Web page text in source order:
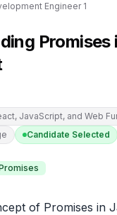
Engineer 1
Promises
JavaScript, and Web
Candidate Selected
of Promises in